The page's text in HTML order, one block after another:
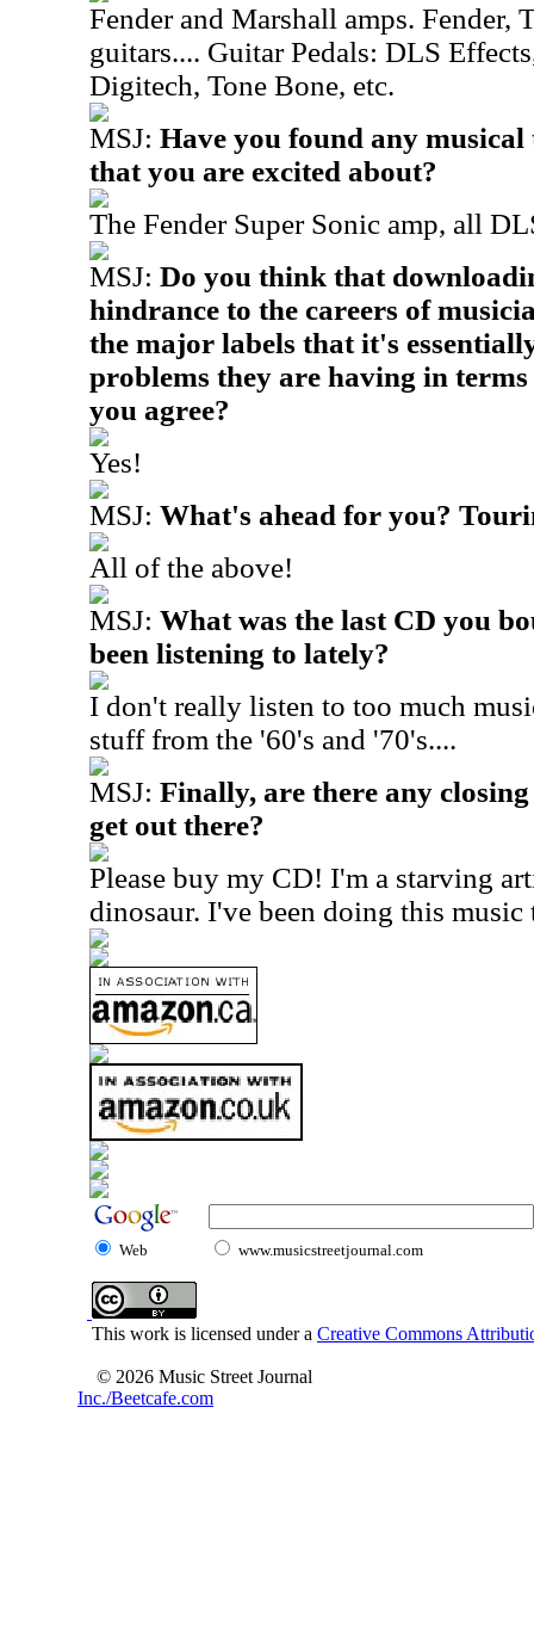
Fender and Marshall amps. Fender,
guitars.... Guitar Pedals: DLS
Digitech, Tone Bone, etc.
MSJ: Have you found any
that you are excited about?
The Fender Super Sonic amp, all
MSJ: Do you think that
hindrance to the careers of
the major labels that it's
problems they are having in
you agree?
Yes!
MSJ: What's ahead for you?
All of the above!
MSJ: What was the last CD you
been listening to lately?
I don't really listen to too much
stuff from the '60's and '70's....
MSJ: Finally, are there any
get out there?
Please buy my CD! I'm a starving
dinosaur. I've been doing this
Web www.musicstreetjournal.com
This work is licensed under a Creative Commons
© 2026 Music Street Journal
Inc./Beetcafe.com